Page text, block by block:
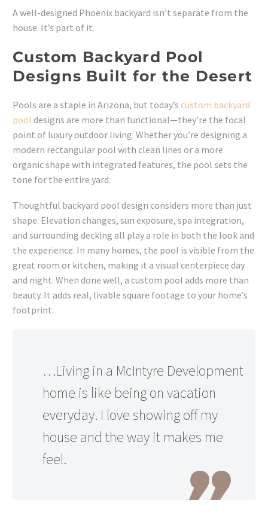
A well-designed Phoenix backyard isn’t separate from the
house. It’s part of it.
Custom Backyard Pool
Designs Built for the Desert
Pools are a staple in Arizona, but today’s custom backyard
pool designs are more than functional—they’re the focal
point of luxury outdoor living. Whether you’re designing a
modern rectangular pool with clean lines or a more
organic shape with integrated features, the pool sets the
tone for the entire yard.
Thoughtful backyard pool design considers more than just
shape. Elevation changes, sun exposure, spa integration,
and surrounding decking all play a role in both the look and
the experience. In many homes, the pool is visible from the
great room or kitchen, making it a visual centerpiece day
and night. When done well, a custom pool adds more than
beauty. It adds real, livable square footage to your home’s
footprint.
…Living in a McIntyre Development
home is like being on vacation
everyday. I love showing off my
house and the way it makes me
feel.